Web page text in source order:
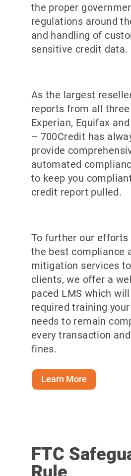
the proper
regulations around
and handling of
sensitive credit data.
As the largest
reports from all
Experian, Equifax
– 700Credit has
provide
automated
to keep you
credit report pulled.
To further our efforts
the best compliance
mitigation services
clients, we offer a
paced LMS which
required training
needs to remain
every transaction
fines.
Learn More
FTC